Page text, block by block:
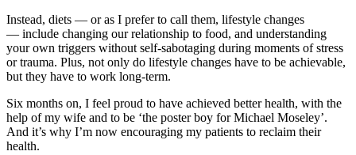
Instead, diets — or as I prefer to call them, lifestyle changes
— include changing our relationship to food, and understanding
your own triggers without self-sabotaging during moments of stress
or trauma. Plus, not only do lifestyle changes have to be achievable,
but they have to work long-term.
Six months on, I feel proud to have achieved better health, with the
help of my wife and to be ‘the poster boy for Michael Moseley’.
And it’s why I’m now encouraging my patients to reclaim their
health.